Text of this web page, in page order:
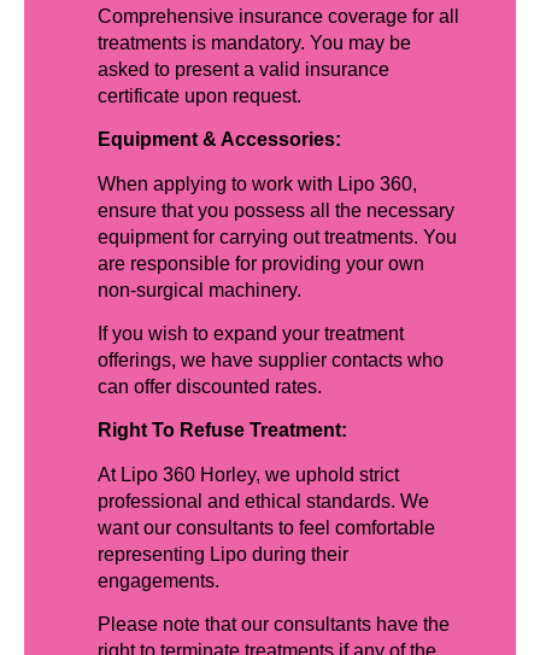
Comprehensive insurance coverage for all
treatments is mandatory. You may be
asked to present a valid insurance
certificate upon request.
Equipment & Accessories:
When applying to work with Lipo 360,
ensure that you possess all the necessary
equipment for carrying out treatments. You
are responsible for providing your own
non-surgical machinery.
If you wish to expand your treatment
offerings, we have supplier contacts who
can offer discounted rates.
Right To Refuse Treatment:
At Lipo 360 Horley, we uphold strict
professional and ethical standards. We
want our consultants to feel comfortable
representing Lipo during their
engagements.
Please note that our consultants have the